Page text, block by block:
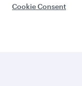
Cookie Consent